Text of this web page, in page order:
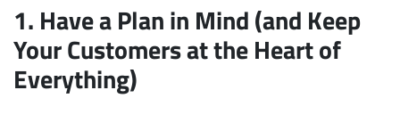
1. Have a Plan in Mind (and Keep
Your Customers at the Heart of
Everything)